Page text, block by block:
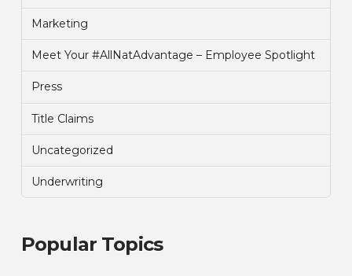
Marketing
Meet Your #AllNatAdvantage – Employee Spotlight
Press
Title Claims
Uncategorized
Underwriting
Popular Topics